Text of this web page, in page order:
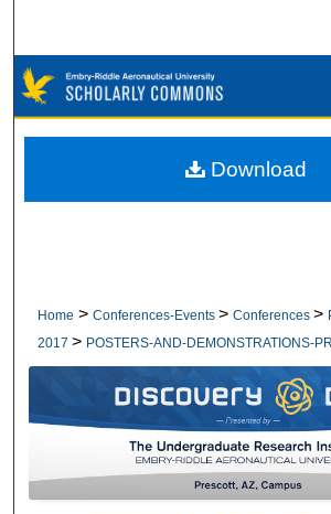
Browse Collections
My Account
Home > Conferences-Events > Conferences >
2017 > POSTERS-AND-DEMONSTRATIONS-
Download